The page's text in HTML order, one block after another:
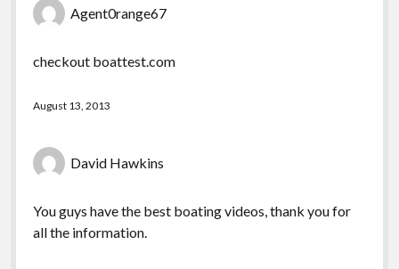
Agent0range67
checkout boattest.com
August 13, 2013
David Hawkins
You guys have the best boating videos, thank you for
all the information.